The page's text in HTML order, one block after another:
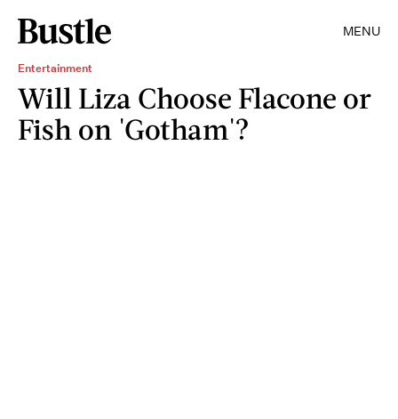
MENU
Entertainment
Will Liza Choose Flacone or
Fish on 'Gotham'?